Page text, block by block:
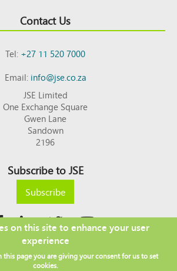
Contact Us
Tel:+27 11 520 7000
Email:info@jse.co.za
JSE Limited
One Exchange Square
Gwen Lane
Sandown
2196
Subscribe to JSE
Subscribe
Copyright © 2026 JSE
PRIVACY POLICY
on this site to enhance your user
experience
page you are giving your consent for us to set
cookies.